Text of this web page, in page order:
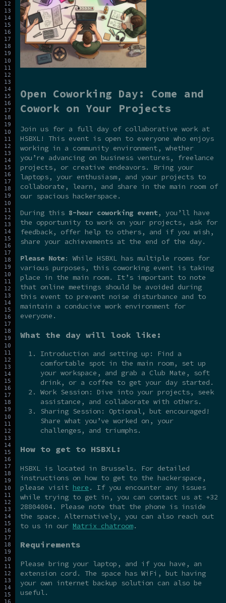
Open Coworking Day: Come and
Cowork on Your Projects
Join us for a full day of collaborative work at
HSBXL! This event is open to everyone who enjoys
working in a community environment, whether
you’re advancing on business ventures, freelance
projects, or creative endeavors. Bring your
laptops, your enthusiasm, and your projects to
collaborate, learn, and share in the main room of
our spacious hackerspace.
During this 8-hour coworking event, you’ll have
the opportunity to work on your projects, ask for
feedback, offer help to others, and if you wish,
share your achievements at the end of the day.
Please Note: While HSBXL has multiple rooms for
various purposes, this coworking event is taking
place in the main room. It’s important to note
that online meetings should be avoided during
this event to prevent noise disturbance and to
maintain a conducive work environment for
everyone.
What the day will look like:
Introduction and setting up: Find a
comfortable spot in the main room, set up
your workspace, and grab a Club Mate, soft
drink, or a coffee to get your day started.
Work Session: Dive into your projects, seek
assistance, and collaborate with others.
Sharing Session: Optional, but encouraged!
Share what you’ve worked on, your
challenges, and triumphs.
How to get to HSBXL:
HSBXL is located in Brussels. For detailed
instructions on how to get to the hackerspace,
please visit here . If you encounter any issues
while trying to get in, you can contact us at +32
28804004. Please note that the phone is inside
the space. Alternatively, you can also reach out
to us in our Matrix chatroom.
Requirements
Please bring your laptop, and if you have, an
extension cord. The space has WiFi, but having
your own internet backup solution can also be
useful.